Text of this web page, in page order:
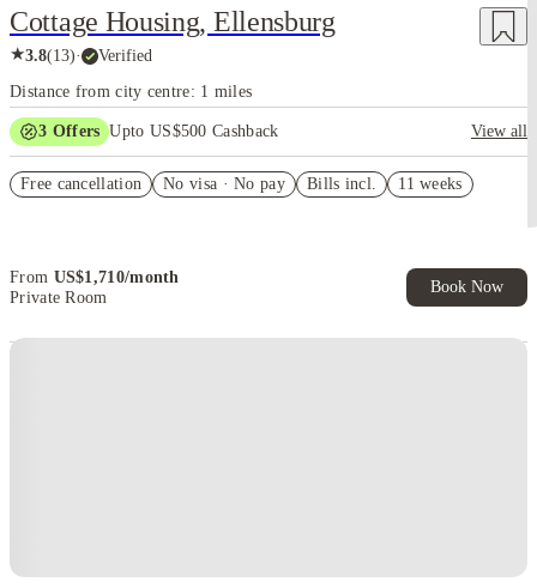
Cottage Housing, Ellensburg
★3.8(13)· Verified
Distance from city centre: 1 miles
3 Offers Upto US$500 Cashback
View all
Refer your friends and get up to US$400 cashback and more!
Free cancellation No visa · No pay Bills incl. 11 weeks
From US$1,710/month
Private Room
Book Now